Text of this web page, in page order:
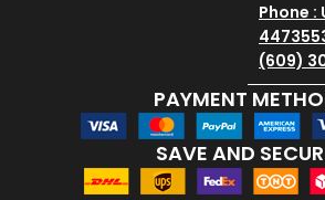
Phone :
(609)
PAYMENT
SAVE AND